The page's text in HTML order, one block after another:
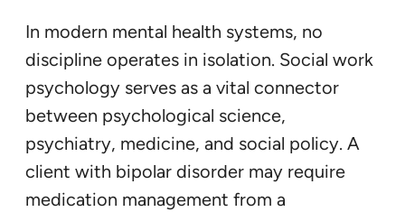
In modern mental health systems, no
discipline operates in isolation. Social work
psychology serves as a vital connector
between psychological science,
psychiatry, medicine, and social policy. A
client with bipolar disorder may require
medication management from a